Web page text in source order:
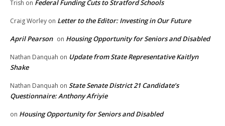
Trish on Federal Funding Cuts to Stratford Schools
Craig Worley on Letter to the Editor: Investing in Our Future
April Pearson on Housing Opportunity for Seniors and Disabled
Nathan Danquah on Update from State Representative Kaitlyn
Shake
Nathan Danquah on State Senate District 21 Candidate’s
Questionnaire: Anthony Afriyie
on Housing Opportunity for Seniors and Disabled